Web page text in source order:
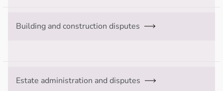
Building and construction disputes
Estate administration and disputes